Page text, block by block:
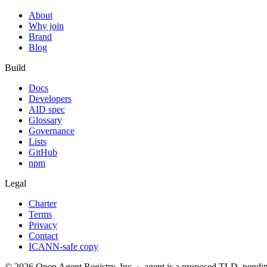
About
Why join
Brand
Blog
Build
Docs
Developers
AID spec
Glossary
Governance
Lists
GitHub
npm
Legal
Charter
Terms
Privacy
Contact
ICANN-safe copy